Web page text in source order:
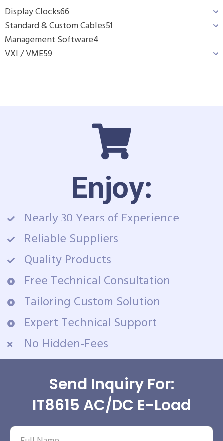
Display Clocks66
Standard & Custom Cables51
Management Software4
VXI / VME59
Enjoy:
Nearly 30 Years of Experience
Reliable Suppliers
Quality Products
Free Technical Consultation
Tailoring Custom Solution
Expert Technical Support
No Hidden-Fees
Send Inquiry For:
IT8615 AC/DC E-Load